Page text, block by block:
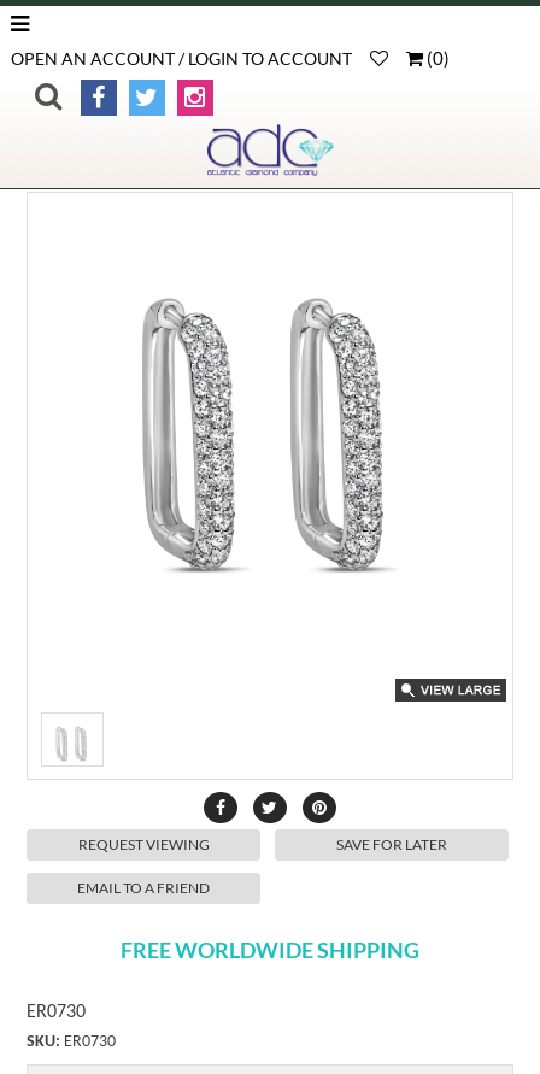
OPEN AN ACCOUNT / LOGIN TO ACCOUNT (0)
Gemstone Earrings >Diamonds >
REQUEST VIEWING SAVE FOR LATER
EMAIL TO A FRIEND
FREE WORLDWIDE SHIPPING
ER0730
SKU: ER0730